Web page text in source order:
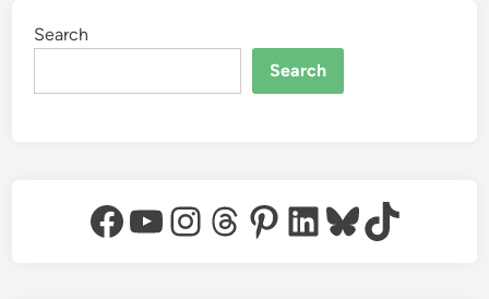
Search
Search
Facebook
YouTube
Instagram
Threads
Pinterest
LinkedIn
Bluesky
TikTok